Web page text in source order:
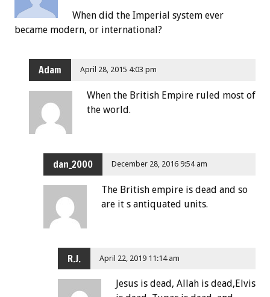
When did the Imperial system ever
became modern, or international?
Adam April 28, 2015 4:03 pm
When the British Empire ruled most of
the world.
dan_2000 December 28, 2016 9:54 am
The British empire is dead and so
are it s antiquated units.
R.J. April 22, 2019 11:14 am
Jesus is dead, Allah is dead,Elvis